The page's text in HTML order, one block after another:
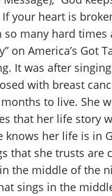
your heart is
so many hard
on America’s
It was after
with breast
to live. She
that her life story
her life is in
that she trusts are
the middle of the
sings in the